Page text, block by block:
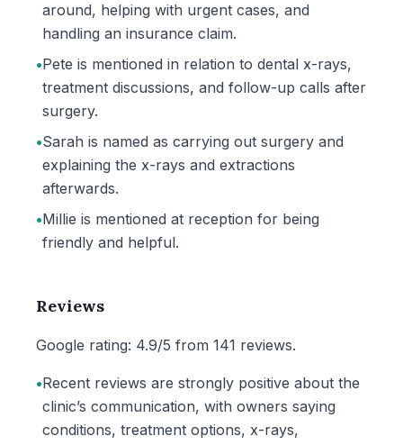
around, helping with urgent cases, and
handling an insurance claim.
•Pete is mentioned in relation to dental x-rays,
treatment discussions, and follow-up calls after
surgery.
•Sarah is named as carrying out surgery and
explaining the x-rays and extractions
afterwards.
•Millie is mentioned at reception for being
friendly and helpful.
Reviews
Google rating: 4.9/5 from 141 reviews.
•Recent reviews are strongly positive about the
clinic’s communication, with owners saying
conditions, treatment options, x-rays,